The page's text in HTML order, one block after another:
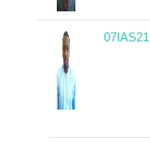
07IAS21